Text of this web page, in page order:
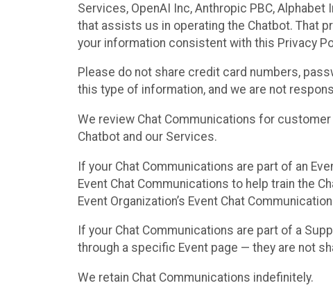
Services, OpenAI Inc, Anthropic PBC,
that assists us in operating the Chatbot. That
your information consistent with this Privacy
Please do not share credit card numbers,
this type of information, and we are not
We review Chat Communications for
Chatbot and our Services.
If your Chat Communications are part of an
Event Chat Communications to help train the
Event Organization’s Event Chat
If your Chat Communications are part of a
through a specific Event page — they are not
We retain Chat Communications indefinitely.